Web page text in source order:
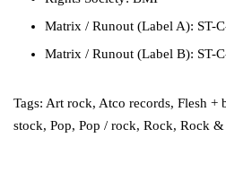
Matrix / Runout (Label A): ST-
Matrix / Runout (Label B): ST-
Tags: Art rock, Atco records, Flesh +
stock, Pop, Pop / rock, Rock, Rock